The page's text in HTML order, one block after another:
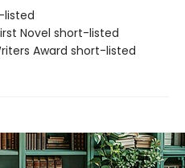
listed
Novel short-listed
Award short-listed